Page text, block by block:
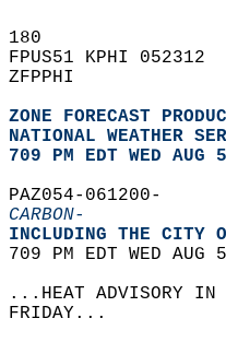
180
FPUS51 KPHI 052312
ZFPPHI
ZONE FORECAST
NATIONAL WEATHER
709 PM EDT WED AUG
PAZ054-061200-
CARBON-
INCLUDING THE CITY
709 PM EDT WED
...HEAT ADVISORY IN
FRIDAY...